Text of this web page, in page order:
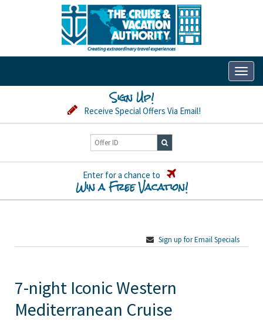
Sign Up!
Receive Special Offers Via Email!
Enter for a chance to
Win a Free Vacation!
Sign up for Email Specials
7-night Iconic Western
Mediterranean Cruise